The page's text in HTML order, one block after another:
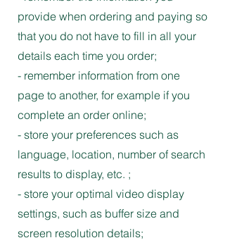
provide when ordering and paying so
that you do not have to fill in all your
details each time you order;
- remember information from one
page to another, for example if you
complete an order online;
- store your preferences such as
language, location, number of search
results to display, etc. ;
- store your optimal video display
settings, such as buffer size and
screen resolution details;